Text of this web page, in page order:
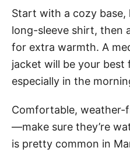
Start with a cozy
long-sleeve shirt, then
for extra warmth. A
jacket will be your best
especially in the
Comfortable, weather-
—make sure they’re
is pretty common in